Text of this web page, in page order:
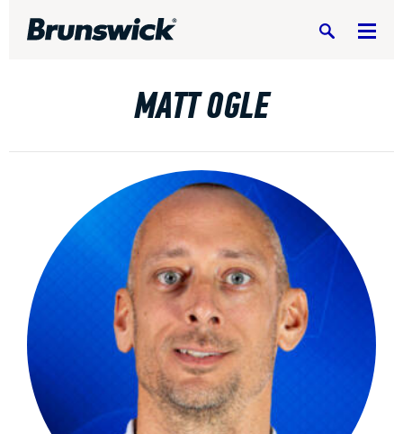
Search
DV8 Bowling
Ebonite Bowling
Hammer Bowling
Radical Bowling Technologies
Track Bowling
MATT OGLE